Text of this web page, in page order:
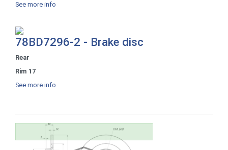
See more info
78BD7296-2 - Brake disc
Rear
Rim 17
See more info